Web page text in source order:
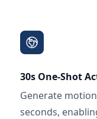
30s One-Shot
Generate
seconds,